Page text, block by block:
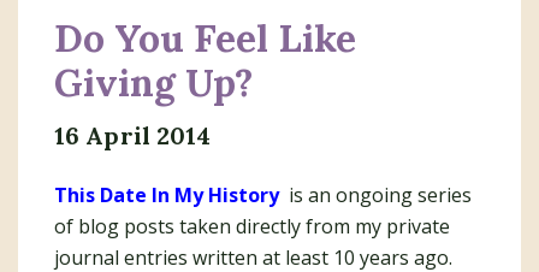
Do You Feel Like
Giving Up?
16 April 2014
This Date In My History is an ongoing series
of blog posts taken directly from my private
journal entries written at least 10 years ago.